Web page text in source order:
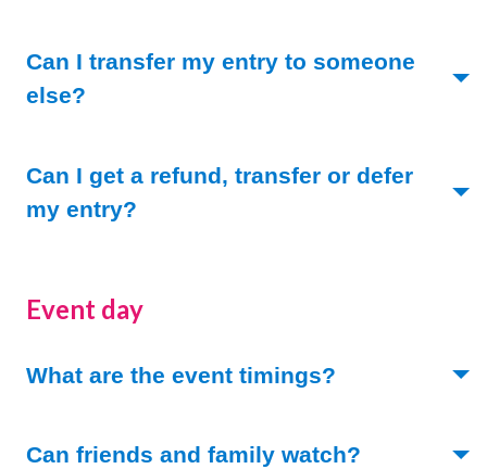
Can I transfer my entry to someone
else?
Can I get a refund, transfer or defer
my entry?
Event day
What are the event timings? (Toggle open)
Can friends and family watch? (Toggle